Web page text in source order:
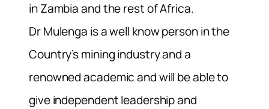
in Zambia and the rest of Africa.
Dr Mulenga is a well know person in the
Country’s mining industry and a
renowned academic and will be able to
give independent leadership and